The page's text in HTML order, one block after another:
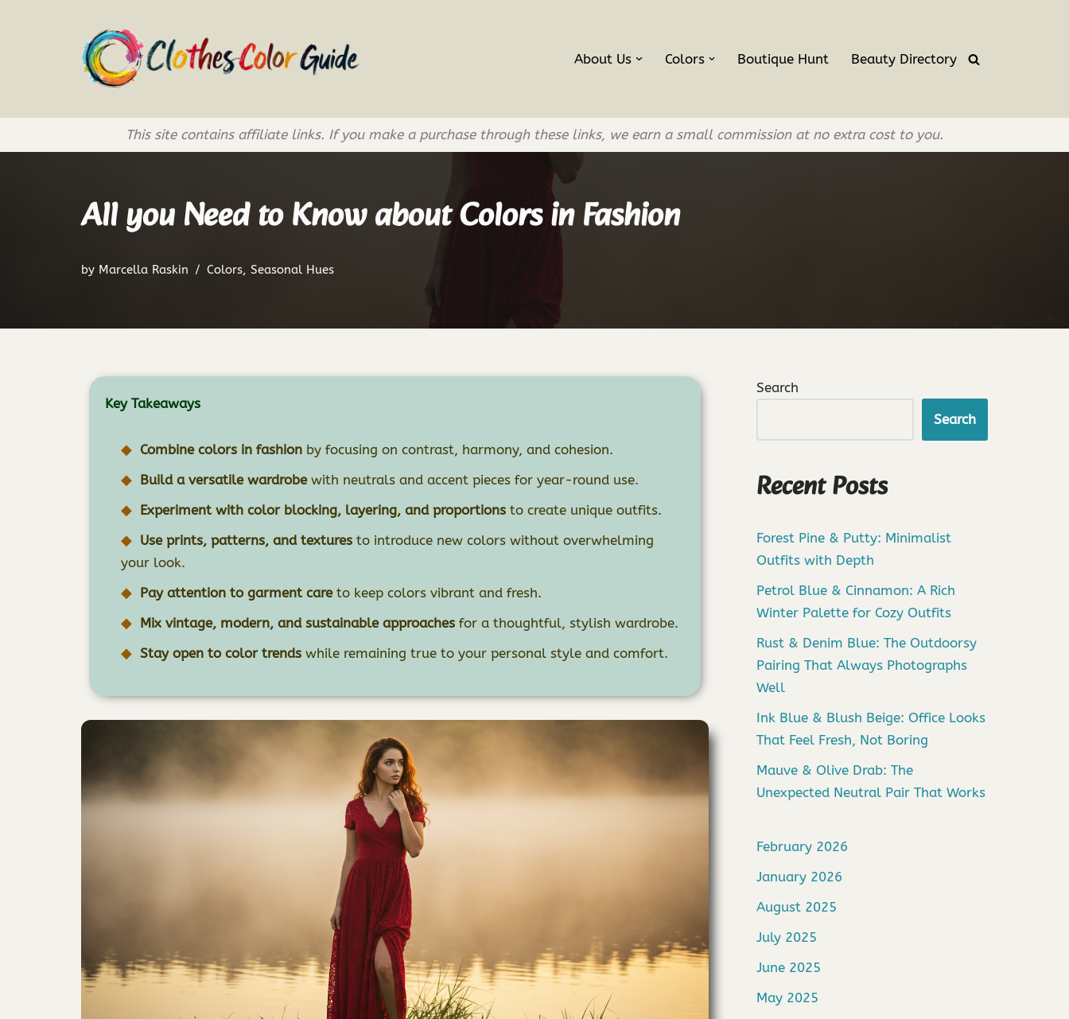
About Us Colors Boutique Hunt Beauty Directory
This site contains affiliate links. If you make a purchase through these links, we earn a small commission at no extra cost to you.
All you Need to Know about Colors in Fashion
by Marcella Raskin Colors, Seasonal Hues
Key Takeaways
Combine colors in fashion by focusing on contrast, harmony, and cohesion.
Build a versatile wardrobewith neutrals and accent pieces for year-round use.
Experiment with color blocking, layering, and proportions to create unique outfits.
Use prints, patterns, and textures to introduce new colors without overwhelming
your look.
Pay attention to garment careto keep colors vibrant and fresh.
Mix vintage, modern, and sustainable approaches for a thoughtful, stylish wardrobe.
Stay open to color trends while remaining true to your personal style and comfort.
Search
Search
Recent Posts
Forest Pine & Putty: Minimalist
Outfits with Depth
Petrol Blue & Cinnamon: A Rich
Winter Palette for Cozy Outfits
Rust & Denim Blue: The Outdoorsy
Pairing That Always Photographs
Well
Ink Blue & Blush Beige: Office Looks
That Feel Fresh, Not Boring
Mauve & Olive Drab: The
Unexpected Neutral Pair That Works
February 2026
January 2026
August 2025
July 2025
June 2025
May 2025